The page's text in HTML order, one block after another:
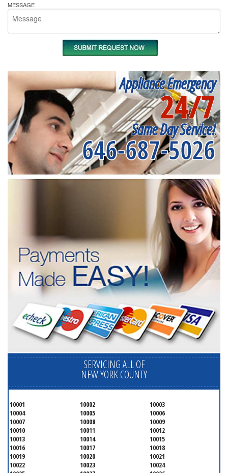
MESSAGE
Appliance Emergency
24/7
Same Day Service!
646-687-5026
SERVICING ALL OF
NEW YORK COUNTY
10001 10002
10003
10004
10005
10006
10007
10008
10009
10010
10011
10012
10013
10014
10015
10016
10017
10018
10019
10020
10021
10022
10023
10024